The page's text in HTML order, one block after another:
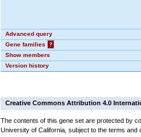
Advanced query
Gene families
?
Show members
Version history
Creative Commons Attribution 4.0
The contents of this gene set are protected by
University of California, subject to the terms and